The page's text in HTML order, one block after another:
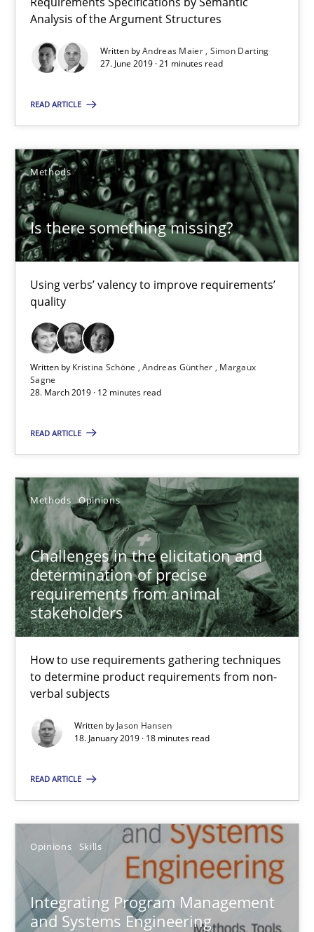
Analysis of the Argument Structures
Written byAndreas Maier Simon Darting
27. June 2019 · 21 minutes read
READ ARTICLE
Methods
Is there something missing?
Using verbs’ valency to improve requirements’
quality
Written by Kristina Schöne Andreas Günther
Margaux
Sagne
28. March 2019 · 12 minutes read
READ ARTICLE
Methods Opinions
Challenges in the elicitation and
determination of precise
requirements from animal
stakeholders
How to use requirements gathering techniques
to determine product requirements from non-
verbal subjects
Written by Jason Hansen
18. January 2019 · 18 minutes read
READ ARTICLE
Opinions Skills
Integrating Program Management
and Systems Engineering
21 minutes
Is there something missing?
Kristina Schöne
Andreas Günther
Margaux Sagne
28.03.2019
12 minutes
How to use requirements gathering techniques to determine
Methods Opinions
Jason Hansen
18.01.2019
18 minutes
Integrating Program Management and Systems
Opinions
7 minutes